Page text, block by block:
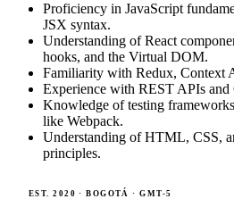
Proficiency in JavaScript
JSX syntax.
Understanding of React
hooks, and the Virtual DOM.
Familiarity with Redux, Context
Experience with REST APIs and
Knowledge of testing
like Webpack.
Understanding of HTML, CSS,
principles.
EST. 2020 · BOGOTÁ · GMT-5